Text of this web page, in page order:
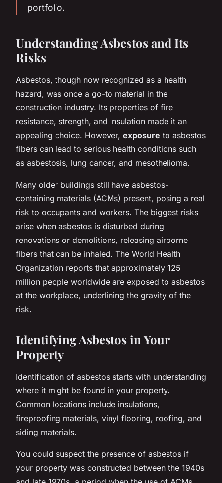
portfolio.
Understanding Asbestos and Its
Risks
Asbestos, though now recognized as a health
hazard, was once a go-to material in the
construction industry. Its properties of fire
resistance, strength, and insulation made it an
appealing choice. However, exposure to asbestos
fibers can lead to serious health conditions such
as asbestosis, lung cancer, and mesothelioma.
Many older buildings still have asbestos-
containing materials (ACMs) present, posing a real
risk to occupants and workers. The biggest risks
arise when asbestos is disturbed during
renovations or demolitions, releasing airborne
fibers that can be inhaled. The World Health
Organization reports that approximately 125
million people worldwide are exposed to asbestos
at the workplace, underlining the gravity of the
risk.
Identifying Asbestos in Your
Property
Identification of asbestos starts with understanding
where it might be found in your property.
Common locations include insulations,
fireproofing materials, vinyl flooring, roofing, and
siding materials.
You could suspect the presence of asbestos if
your property was constructed between the 1940s